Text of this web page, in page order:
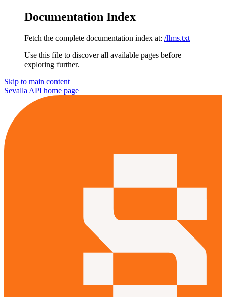
Documentation Index
Fetch the complete documentation index at: /llms.txt
Use this file to discover all available pages before
exploring further.
Skip to main content
Sevalla API home page